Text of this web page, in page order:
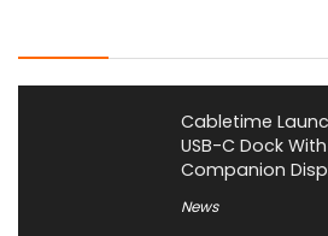
Cabletime
USB-C Dock
Companion
News